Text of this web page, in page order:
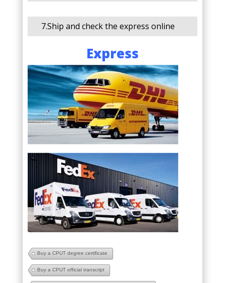
7.Ship and check the express online
Express
Buy a CPUT degree certificate
Buy a CPUT official transcript